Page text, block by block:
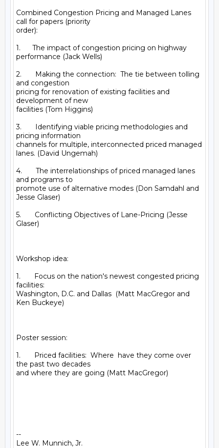
Combined Congestion Pricing and Managed Lanes
call for papers (priority
order):
1.      The impact of congestion pricing on highway
performance (Jack Wells)
2.       Making the connection:  The tie between tolling
and congestion
pricing for renovation of existing facilities and
development of new
facilities (Tom Higgins)
3.       Identifying viable pricing methodologies and
pricing information
channels for multiple, interconnected priced managed
lanes. (David Ungemah)
4.       The interrelationships of priced managed lanes
and programs to
promote use of alternative modes (Don Samdahl and
Jesse Glaser)
5.       Conflicting Objectives of Lane-Pricing (Jesse
Glaser)
Workshop idea:
1.       Focus on the nation's newest congested pricing
facilities:
Washington, D.C. and Dallas  (Matt MacGregor and
Ken Buckeye)
Poster session:
1.       Priced facilities:  Where  have they come over
the past two decades
and where they are going (Matt MacGregor)
--
Lee W. Munnich, Jr.